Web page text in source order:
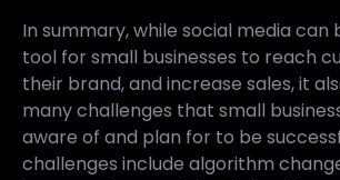
In summary, while social media can
tool for small businesses to reach
their brand, and increase sales, it
many challenges that small
aware of and plan for to be
challenges include algorithm